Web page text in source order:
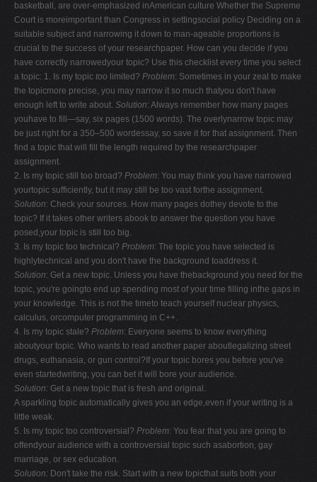
basketball, are over-emphasized inAmerican culture Whether the Supreme
Court is moreimportant than Congress in settingsocial policy Deciding on a
suitable subject and narrowing it down to man-ageable proportions is
crucial to the success of your researchpaper. How can you decide if you
have correctly narrowedyour topic? Use this checklist every time you select
a topic: 1. Is my topic too limited? Problem: Sometimes in your zeal to make
the topicmore precise, you may narrow it so much thatyou don't have
enough left to write about. Solution: Always remember how many pages
youhave to fill—say, six pages (1500 words). The overlynarrow topic may
be just right for a 350–500 wordessay, so save it for that assignment. Then
find a topic that will fill the length required by the researchpaper
assignment.
2. Is my topic still too broad? Problem: You may think you have narrowed
yourtopic sufficiently, but it may still be too vast forthe assignment.
Solution: Check your sources. How many pages dothey devote to the
topic? If it takes other writers abook to answer the question you have
posed,your topic is still too big.
3. Is my topic too technical? Problem: The topic you have selected is
highlytechnical and you don't have the background toaddress it.
Solution: Get a new topic. Unless you have thebackground you need for the
topic, you're goingto end up spending most of your time filling inthe gaps in
your knowledge. This is not the timeto teach yourself nuclear physics,
calculus, orcomputer programming in C++.
4. Is my topic stale? Problem: Everyone seems to know everything
aboutyour topic. Who wants to read another paper aboutlegalizing street
drugs, euthanasia, or gun control?If your topic bores you before you've
even startedwriting, you can bet it will bore your audience.
Solution: Get a new topic that is fresh and original.
A sparkling topic automatically gives you an edge,even if your writing is a
little weak.
5. Is my topic too controversial? Problem: You fear that you are going to
offendyour audience with a controversial topic such asabortion, gay
marriage, or sex education.
Solution: Don't take the risk. Start with a new topicthat suits both your